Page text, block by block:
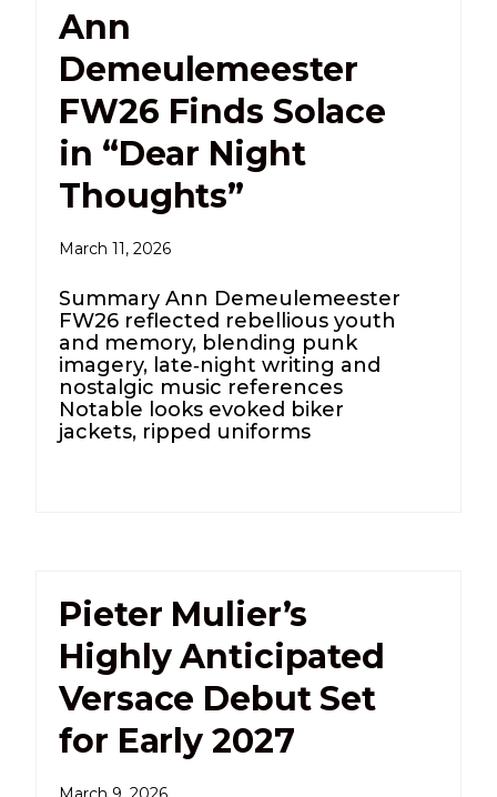
Ann
Demeulemeester
FW26 Finds Solace
in “Dear Night
Thoughts”
March 11, 2026
Summary Ann Demeulemeester
FW26 reflected rebellious youth
and memory, blending punk
imagery, late‑night writing and
nostalgic music references
Notable looks evoked biker
jackets, ripped uniforms
Pieter Mulier’s
Highly Anticipated
Versace Debut Set
for Early 2027